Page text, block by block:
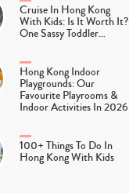
Cruise In Hong Kong
With Kids: Is It Worth It?
One Sassy Toddler…
Hong Kong Indoor
Playgrounds: Our
Favourite Playrooms &
Indoor Activities In 2026
100+ Things To Do In
Hong Kong With Kids